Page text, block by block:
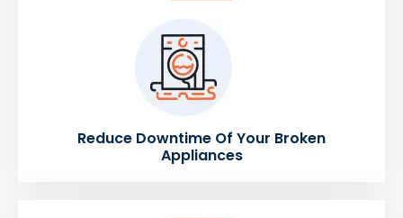
Reduce Downtime Of Your Broken
Appliances